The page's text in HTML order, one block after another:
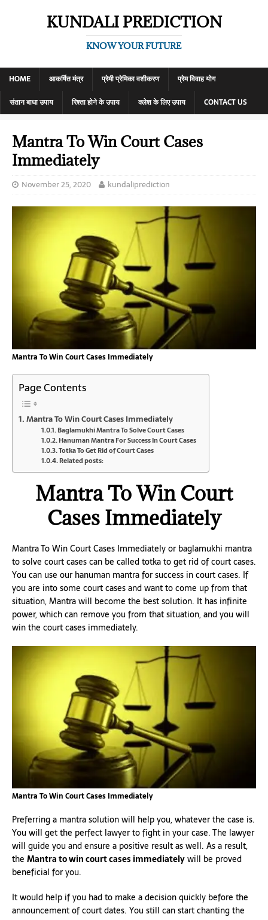
KUNDALI PREDICTION
KNOW YOUR FUTURE
HOME आकर्षित मंत्र प्रेमी प्रेमिका वशीकरण
प्रेम विवाह योग
संतान बाधा उपाय
रिश्ता होने के उपाय क्लेश के लिए उपाय CONTACT US
Mantra To Win Court Cases
Immediately
November 25, 2020 kundaliprediction
Mantra To Win Court Cases Immediately
Page Contents
Mantra To Win Court Cases Immediately
Baglamukhi Mantra To Solve Court Cases
Hanuman Mantra For Success In Court Cases
Totka To Get Rid of Court Cases
Related posts:
Mantra To Win Court
Cases Immediately
Mantra To Win Court Cases Immediately or baglamukhi mantra
to solve court cases can be called totka to get rid of court cases.
You can use our hanuman mantra for success in court cases. If
you are into some court cases and want to come up from that
situation, Mantra will become the best solution. It has infinite
power, which can remove you from that situation, and you will
win the court cases immediately.
Mantra To Win Court Cases Immediately
Preferring a mantra solution will help you, whatever the case is.
You will get the perfect lawyer to fight in your case. The lawyer
will guide you and ensure a positive result as well. As a result,
the Mantra to win court cases immediatelywill be proved
beneficial for you.
It would help if you had to make a decision quickly before the
announcement of court dates. You still can start chanting the